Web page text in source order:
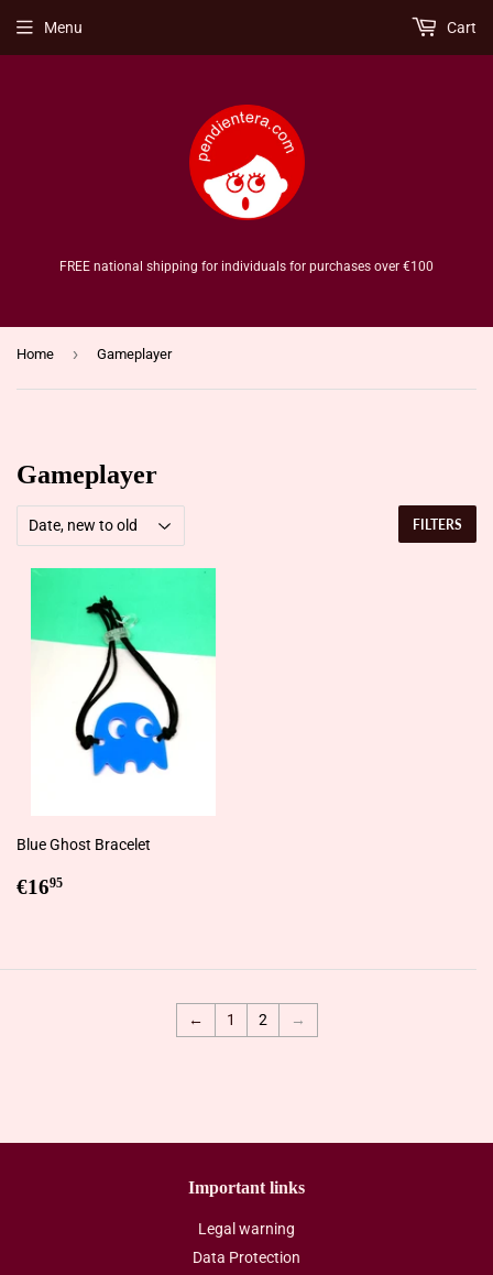
FREE national shipping for individuals for purchases over €100
Menu Cart
Home › Gameplayer
Gameplayer
FILTERS
Blue Ghost Bracelet
Regular
€1695
← 1 2 →
Important links
Legal warning
Data Protection